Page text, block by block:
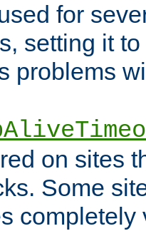
for
setting it
problems
on sites
Some